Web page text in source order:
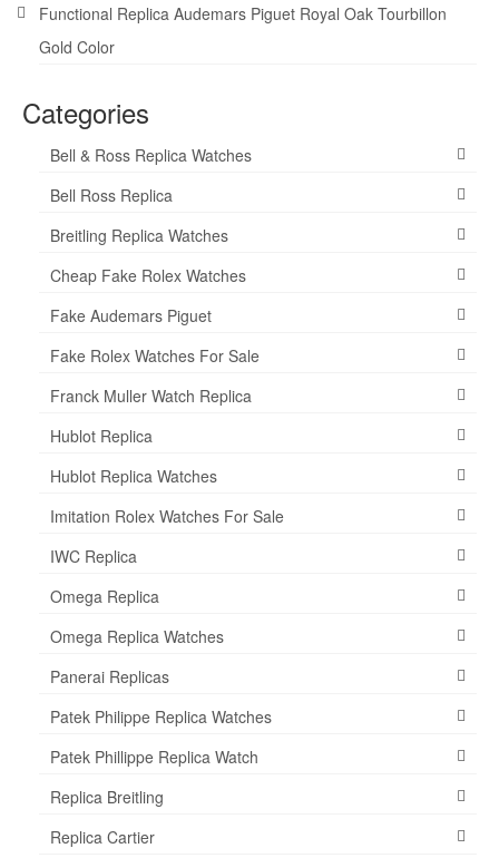
Functional Replica Audemars Piguet Royal Oak Tourbillon
Gold Color
Categories
Bell & Ross Replica Watches
Bell Ross Replica
Breitling Replica Watches
Cheap Fake Rolex Watches
Fake Audemars Piguet
Fake Rolex Watches For Sale
Franck Muller Watch Replica
Hublot Replica
Hublot Replica Watches
Imitation Rolex Watches For Sale
IWC Replica
Omega Replica
Omega Replica Watches
Panerai Replicas
Patek Philippe Replica Watches
Patek Phillippe Replica Watch
Replica Breitling
Replica Cartier